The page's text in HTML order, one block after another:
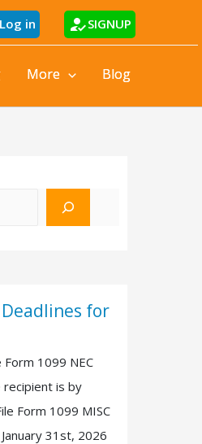
Log in how_to_regSIGNUP
More Blog
Deadlines for
1099 NEC
is by
Form 1099 MISC
31st, 2026